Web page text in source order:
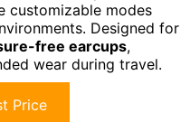
customizable modes
Designed for
free earcups,
wear during travel.
Price